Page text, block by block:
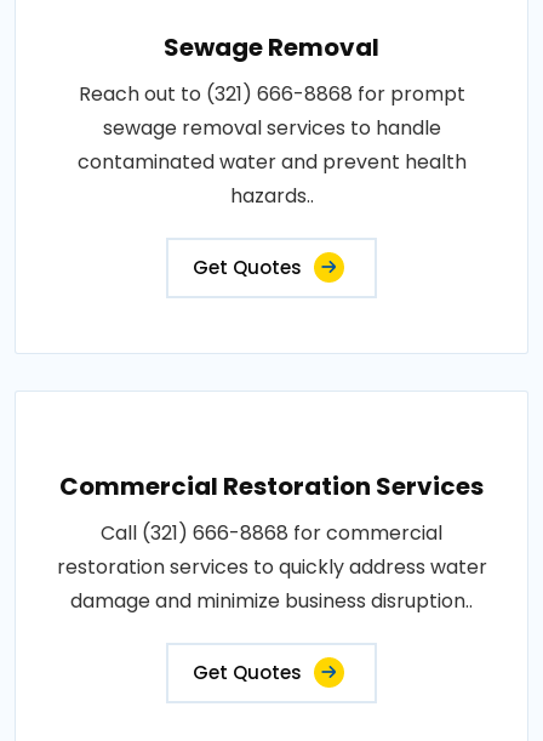
Sewage Removal
Reach out to (321) 666-8868 for prompt
sewage removal services to handle
contaminated water and prevent health
hazards..
Get Quotes
Commercial Restoration Services
Call (321) 666-8868 for commercial
restoration services to quickly address water
damage and minimize business disruption..
Get Quotes